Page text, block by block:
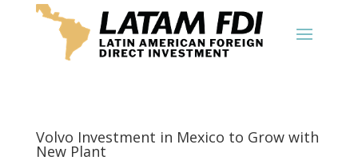
Volvo Investment in Mexico to Grow with
New Plant